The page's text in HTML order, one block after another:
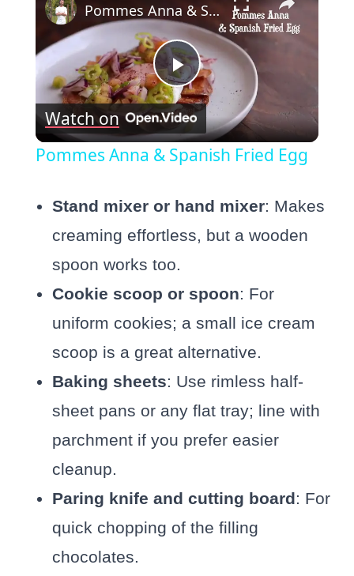
Play
Video
Pommes Anna & Spanish Fried Egg
Watch on
Pommes Anna & Spanish Fried Egg
Stand mixer or hand mixer: Makes
creaming effortless, but a wooden
spoon works too.
Cookie scoop or spoon: For
uniform cookies; a small ice cream
scoop is a great alternative.
Baking sheets: Use rimless half-
sheet pans or any flat tray; line with
parchment if you prefer easier
cleanup.
Paring knife and cutting board: For
quick chopping of the filling
chocolates.